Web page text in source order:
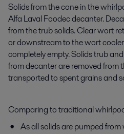
Solids from the cone in the
Alfa Laval Foodec decanter.
from the trub solids. Clear wort
or downstream to the wort
completely empty. Solids trub
from decanter are removed from
transported to spent grains and
Comparing to traditional
As all solids are pumped